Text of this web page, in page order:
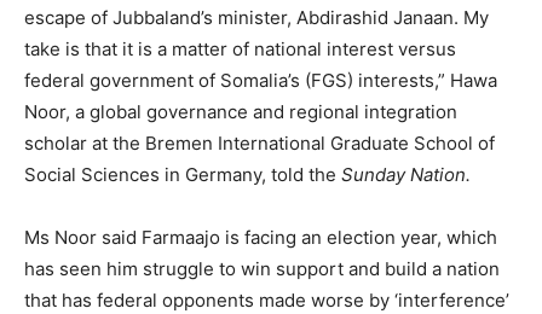
escape of Jubbaland’s minister, Abdirashid Janaan. My
take is that it is a matter of national interest versus
federal government of Somalia’s (FGS) interests,” Hawa
Noor, a global governance and regional integration
scholar at the Bremen International Graduate School of
Social Sciences in Germany, told the Sunday Nation.
Ms Noor said Farmaajo is facing an election year, which
has seen him struggle to win support and build a nation
that has federal opponents made worse by ‘interference’